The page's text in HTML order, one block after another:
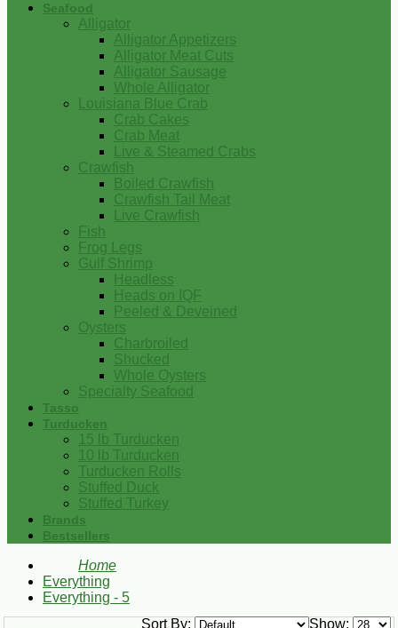
Seafood
Alligator
Alligator Appetizers
Alligator Meat Cuts
Alligator Sausage
Whole Alligator
Louisiana Blue Crab
Crab Cakes
Crab Meat
Live & Steamed Crabs
Crawfish
Boiled Crawfish
Crawfish Tail Meat
Live Crawfish
Fish
Frog Legs
Gulf Shrimp
Headless
Heads on IQF
Peeled & Deveined
Oysters
Charbroiled
Shucked
Whole Oysters
Specialty Seafood
Tasso
Turducken
15 lb Turducken
10 lb Turducken
Turducken Rolls
Stuffed Duck
Stuffed Turkey
Brands
Bestsellers
Home
Everything
Everything - 5
Show:
Sort By: